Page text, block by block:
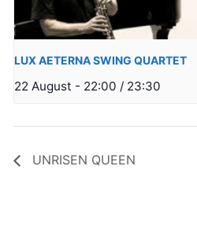
LUX AETERNA SWING QUARTET
22 August - 22:00 / 23:30
UNRISEN QUEEN